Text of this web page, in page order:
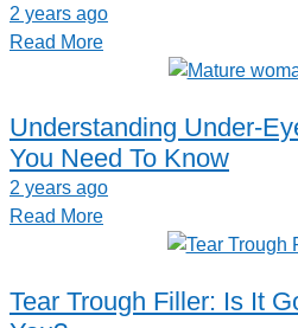
2 years ago
Read More
Understanding Under-
You Need To Know
2 years ago
Read More
Tear Trough Filler: Is It